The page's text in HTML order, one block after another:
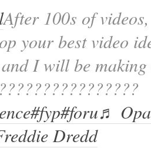
After 100s of
your best video
I will be
#fyp#foru♬
Dredd